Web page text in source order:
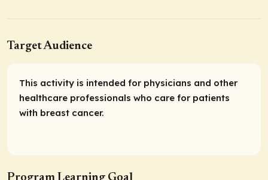
Target Audience
This activity is intended for physicians and other
healthcare professionals who care for patients
with breast cancer.
Program Learning Goal